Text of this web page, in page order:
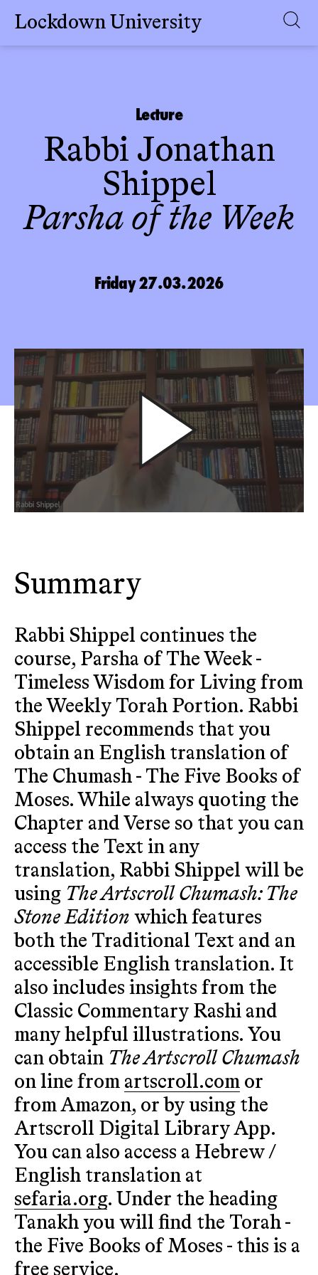
Skip
Lockdown University
Lecture
Rabbi Jonathan
Shippel
Parsha of the Week
Friday 27.03.2026
Summary
Rabbi Shippel continues the
course, Parsha of The Week -
Timeless Wisdom for Living from
the Weekly Torah Portion. Rabbi
Shippel recommends that you
obtain an English translation of
The Chumash - The Five Books of
Moses. While always quoting the
Chapter and Verse so that you can
access the Text in any
translation, Rabbi Shippel will be
using The Artscroll Chumash: The
Stone Edition which features
both the Traditional Text and an
accessible English translation. It
also includes insights from the
Classic Commentary Rashi and
many helpful illustrations. You
can obtain The Artscroll Chumash
on line from artscroll.com or
from Amazon, or by using the
Artscroll Digital Library App.
You can also access a Hebrew /
English translation at
sefaria.org. Under the heading
Tanakh you will find the Torah -
the Five Books of Moses - this is a
free service.